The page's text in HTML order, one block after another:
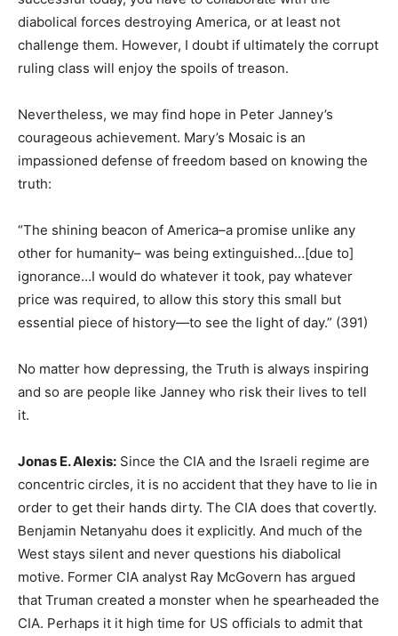
diabolical forces destroying America, or at least not
challenge them. However, I doubt if ultimately the corrupt
ruling class will enjoy the spoils of treason.
Nevertheless, we may find hope in Peter Janney’s
courageous achievement. Mary’s Mosaic is an
impassioned defense of freedom based on knowing the
truth:
“The shining beacon of America–a promise unlike any
other for humanity– was being extinguished…[due to]
ignorance…I would do whatever it took, pay whatever
price was required, to allow this story this small but
essential piece of history—to see the light of day.” (391)
No matter how depressing, the Truth is always inspiring
and so are people like Janney who risk their lives to tell
it.
Jonas E. Alexis: Since the CIA and the Israeli regime are
concentric circles, it is no accident that they have to lie in
order to get their hands dirty. The CIA does that covertly.
Benjamin Netanyahu does it explicitly. And much of the
West stays silent and never questions his diabolical
motive. Former CIA analyst Ray McGovern has argued
that Truman created a monster when he spearheaded the
CIA. Perhaps it it high time for US officials to admit that